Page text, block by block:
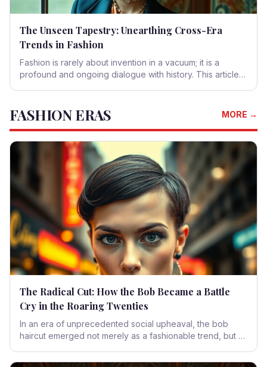
The Unseen Tapestry: Unearthing Cross-Era
Trends in Fashion
Fashion is rarely about invention in a vacuum; it is a
profound and ongoing dialogue with history. This article
redefined by contemporary contexts and the ever-
evolving human spirit.
FASHION ERAS MORE →
The Radical Cut: How the Bob Became a Battle
Cry in the Roaring Twenties
In an era of unprecedented social upheaval, the bob
haircut emerged not merely as a fashionable trend, but as
audacious style offered women a tangible declaration of